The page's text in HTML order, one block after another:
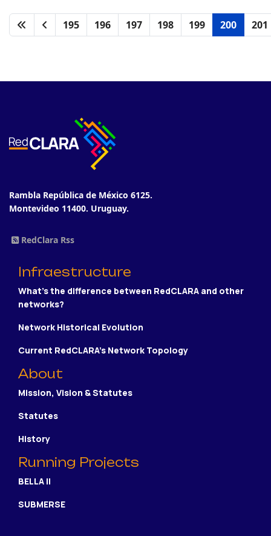
195 196 197 198 199 200 201
Rambla República de México 6125.
Montevideo 11400. Uruguay.
RedClara Rss
Infraestructure
What's the difference between RedCLARA and other
networks?
Network Historical Evolution
Current RedCLARA's Network Topology
About
Mission, Vision & Statutes
Statutes
History
Running Projects
BELLA II
SUBMERSE